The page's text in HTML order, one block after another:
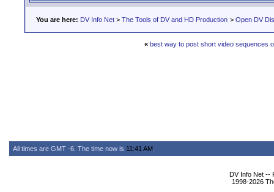
You are here: DV Info Net > The Tools of DV and HD Production > Open DV
« best way to post short video sequences
All times are GMT -6. The time now is 11:41 AM
DV Info Net --
1998-2026